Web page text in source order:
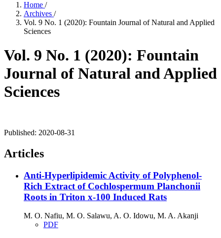
Home /
Archives /
Vol. 9 No. 1 (2020): Fountain Journal of Natural and Applied
Sciences
Vol. 9 No. 1 (2020): Fountain
Journal of Natural and Applied
Sciences
Published: 2020-08-31
Articles
Anti-Hyperlipidemic Activity of Polyphenol-
Rich Extract of Cochlospermum Planchonii
Roots in Triton x-100 Induced Rats
M. O. Nafiu, M. O. Salawu, A. O. Idowu, M. A. Akanji
PDF